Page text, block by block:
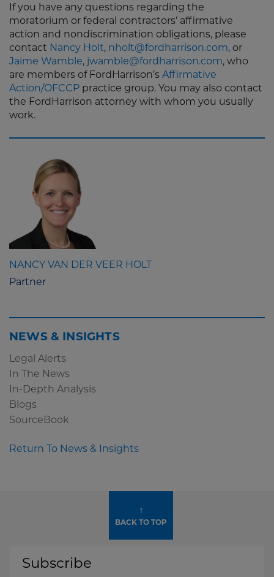
If you have any questions regarding the
moratorium or federal contractors’ affirmative
action and nondiscrimination obligations, please
contact Nancy Holt, nholt@fordharrison.com, or
Jaime Wamble, jwamble@fordharrison.com, who
are members of FordHarrison’s Affirmative
Action/OFCCP practice group. You may also contact
the FordHarrison attorney with whom you usually
work.
NANCY VAN DER VEER HOLT
Partner
NEWS & INSIGHTS
Legal Alerts
In The News
In-Depth Analysis
Blogs
SourceBook
Return To News & Insights
↑
BACK TO TOP
Subscribe